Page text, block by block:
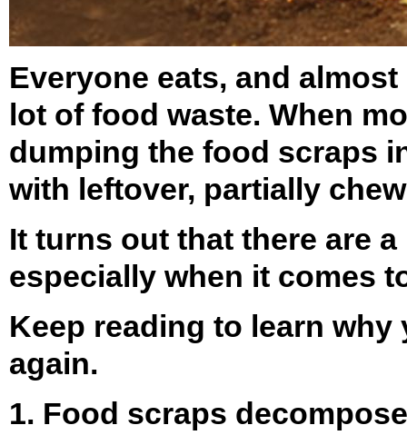
Everyone eats, and
lot of food waste. When
dumping the food scraps
with leftover, partially
It turns out that there are
especially when it comes
Keep reading to learn
again.
1. Food scraps